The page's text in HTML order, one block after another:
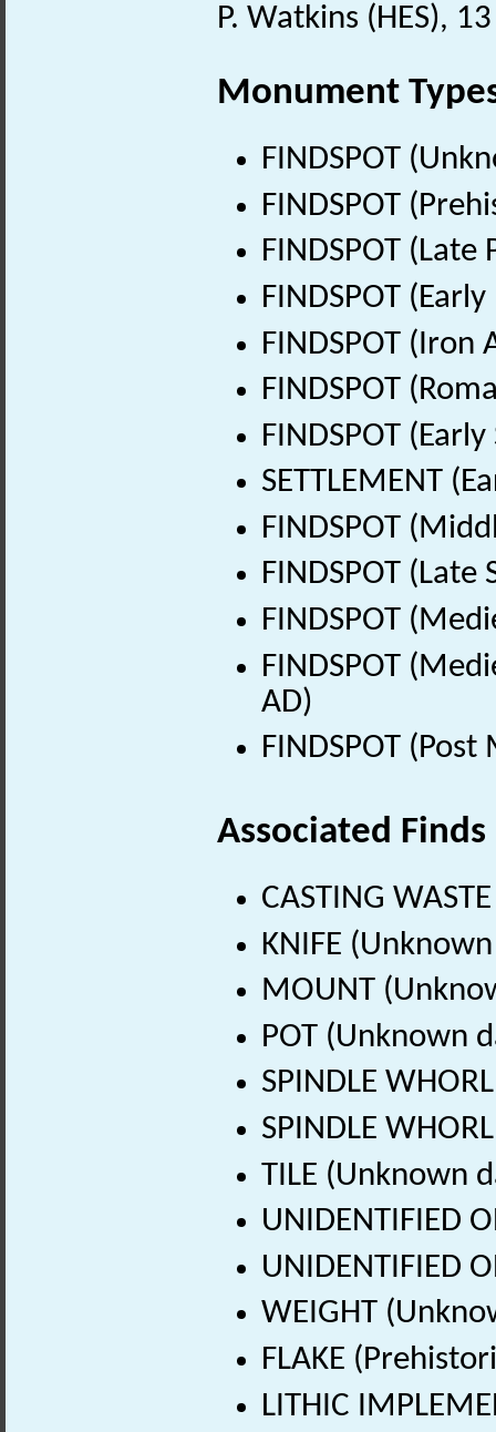
P. Watkins (HES),
Monument
FINDSPOT
FINDSPOT
FINDSPOT
FINDSPOT
FINDSPOT (Iron
FINDSPOT
FINDSPOT
SETTLEMENT
FINDSPOT
FINDSPOT
FINDSPOT
FINDSPOT
AD)
FINDSPOT
Associated Finds
CASTING
KNIFE
MOUNT
POT (Unknown
SPINDLE
SPINDLE
TILE (Unknown
UNIDENTIFIED
UNIDENTIFIED
WEIGHT
FLAKE
LITHIC